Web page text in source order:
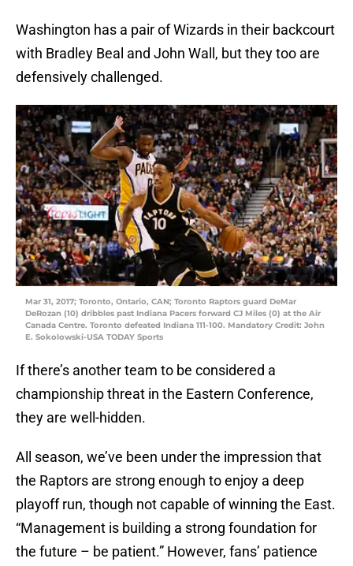
Washington has a pair of Wizards in their backcourt
with Bradley Beal and John Wall, but they too are
defensively challenged.
Mar 31, 2017; Toronto, Ontario, CAN; Toronto Raptors guard DeMar
DeRozan (10) dribbles past Indiana Pacers forward CJ Miles (0) at the Air
Canada Centre. Toronto defeated Indiana 111-100. Mandatory Credit: John
E. Sokolowski-USA TODAY Sports
If there’s another team to be considered a
championship threat in the Eastern Conference,
they are well-hidden.
All season, we’ve been under the impression that
the Raptors are strong enough to enjoy a deep
playoff run, though not capable of winning the East.
“Management is building a strong foundation for
the future – be patient.” However, fans’ patience